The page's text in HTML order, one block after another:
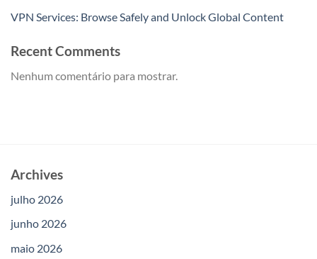
VPN Services: Browse Safely and Unlock Global Content
Recent Comments
Nenhum comentário para mostrar.
Archives
julho 2026
junho 2026
maio 2026